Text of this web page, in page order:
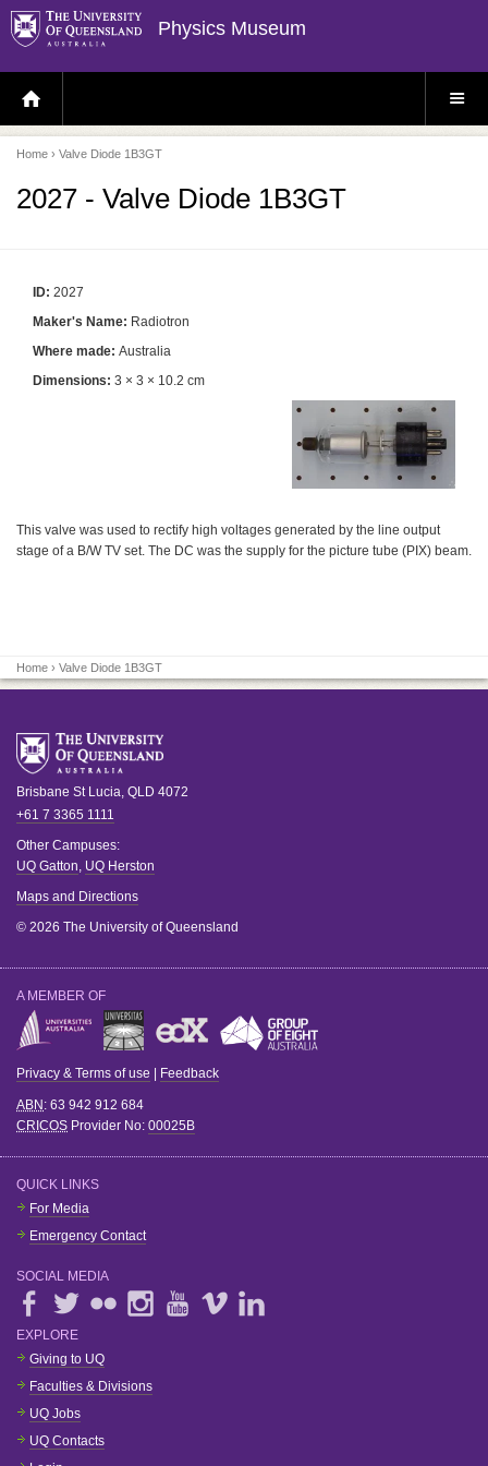
Physics Museum
H
O
E
P
A
E
S
E
Home › Valve Diode 1B3GT
2027 - Valve Diode 1B3GT
ID: 2027
Maker's Name: Radiotron
Where made: Australia
Dimensions: 3 × 3 × 10.2 cm
This valve was used to rectify high voltages generated by the line output
stage of a B/W TV set. The DC was the supply for the picture tube (PIX) beam.
Home › Valve Diode 1B3GT
Brisbane St Lucia QLD 4072
+61 7 3365 1111
Other Campuses:
UQ Gatton UQ Herston
Maps and Directions
© 2026 The University of Queensland
A MEMBER OF
Privacy & Terms of use | Feedback
ABN: 63 942 912 684
CRICOS Provider No: 00025B
QUICK LINKS
For Media
Emergency Contact
SOCIAL MEDIA
EXPLORE
Giving to UQ
Faculties & Divisions
UQ Jobs
UQ Contacts